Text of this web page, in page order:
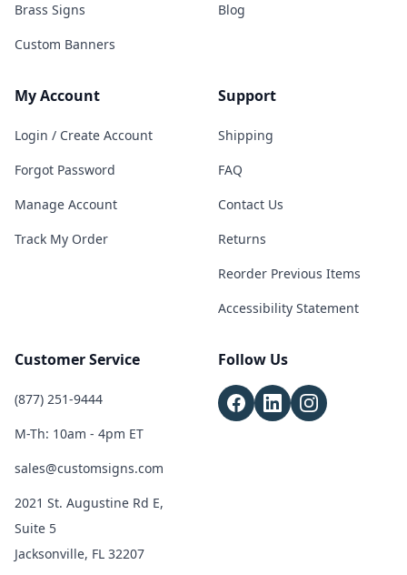
Brass Signs
Custom Banners
Blog
My Account
Login / Create Account
Forgot Password
Manage Account
Track My Order
Support
Shipping
FAQ
Contact Us
Returns
Reorder Previous Items
Accessibility Statement
Customer Service
(877) 251-9444
M-Th: 10am - 4pm ET
sales@customsigns.com
2021 St. Augustine Rd E,
Suite 5
Jacksonville, FL 32207
Follow Us